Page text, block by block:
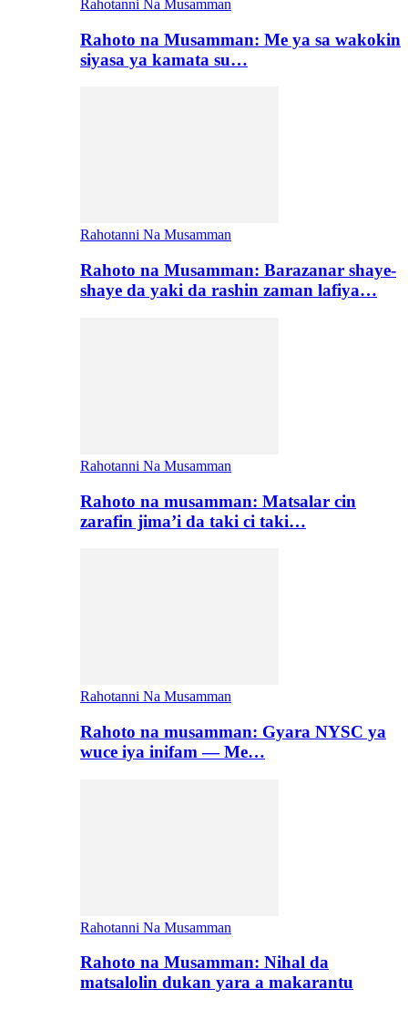
Rahotanni Na Musamman
Rahoto na Musamman: Me ya sa wakokin
siyasa ya kamata su…
Rahotanni Na Musamman
Rahoto na Musamman: Barazanar shaye-
shaye da yaki da rashin zaman lafiya…
Rahotanni Na Musamman
Rahoto na musamman: Matsalar cin
zarafin jima’i da taki ci taki…
Rahotanni Na Musamman
Rahoto na musamman: Gyara NYSC ya
wuce iya inifam — Me…
Rahotanni Na Musamman
Rahoto na Musamman: Nihal da
matsalolin dukan yara a makarantu